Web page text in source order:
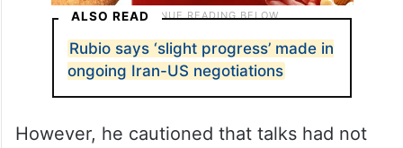
ALSO READ
Rubio says ‘slight progress’ made in
ongoing Iran-US negotiations
However, he cautioned that talks had not